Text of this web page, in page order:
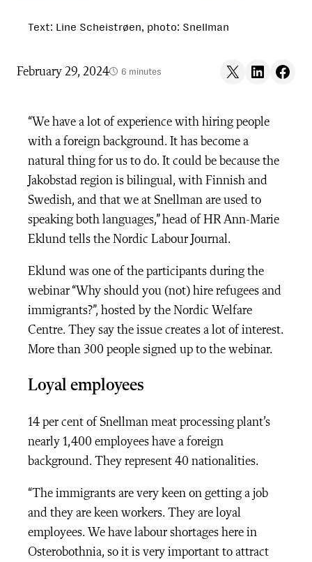
Text: Line Scheistrøen, photo: Snellman
February 29, 2024 6 minutes Share on X Share on LinkedIn
Share on
“We have a lot of experience with hiring people
with a foreign background. It has become a
natural thing for us to do. It could be because the
Jakobstad region is bilingual, with Finnish and
Swedish, and that we at Snellman are used to
speaking both languages,” head of HR Ann-Marie
Eklund tells the Nordic Labour Journal.
Eklund was one of the participants during the
webinar “Why should you (not) hire refugees and
immigrants?”, hosted by the Nordic Welfare
Centre. They say the issue creates a lot of interest.
More than 300 people signed up to the webinar.
Loyal employees
14 per cent of Snellman meat processing plant’s
nearly 1,400 employees have a foreign
background. They represent 40 nationalities.
“The immigrants are very keen on getting a job
and they are keen workers. They are loyal
employees. We have labour shortages here in
Osterobothnia, so it is very important to attract